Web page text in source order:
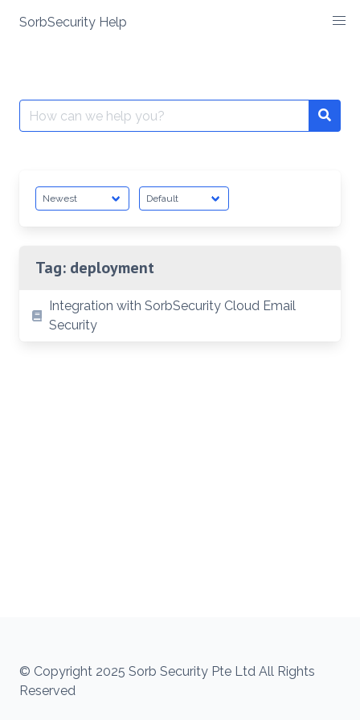
SorbSecurity Help
Search
for:
Tag: deployment
Integration with SorbSecurity Cloud Email
Security
© Copyright 2025 Sorb Security Pte Ltd All Rights
Reserved